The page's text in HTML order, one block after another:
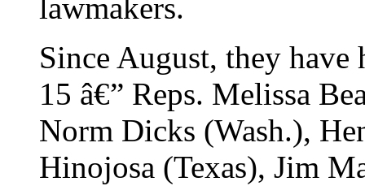
lawmakers.
Since August, they
15 â€” Reps. Melissa
Norm Dicks (Wash.),
Hinojosa (Texas), Jim